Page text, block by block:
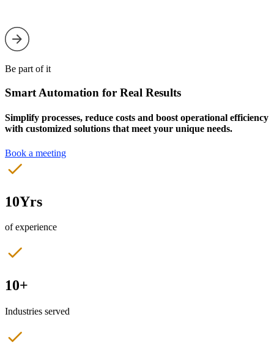
Be part of it
Smart Automation for Real Results
Simplify processes, reduce costs and boost operational efficiency
with customized solutions that meet your unique needs.
Book a meeting
10Yrs
of experience
10+
Industries served